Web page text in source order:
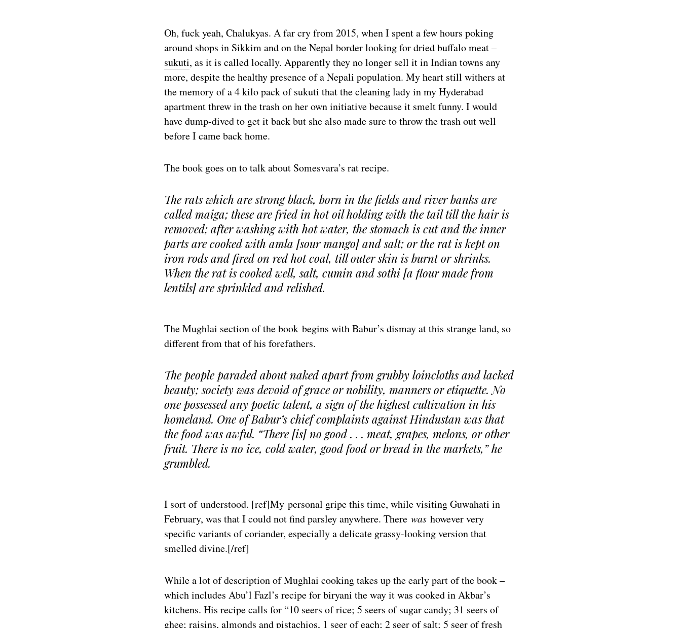
Oh, fuck yeah, Chalukyas. A far cry from 2015, when I spent a few hours poking
around shops in Sikkim and on the Nepal border looking for dried buffalo meat –
sukuti, as it is called locally. Apparently they no longer sell it in Indian towns any
more, despite the healthy presence of a Nepali population. My heart still withers at
the memory of a 4 kilo pack of sukuti that the cleaning lady in my Hyderabad
apartment threw in the trash on her own initiative because it smelt funny. I would
have dump-dived to get it back but she also made sure to throw the trash out well
before I came back home.
The book goes on to talk about Somesvara’s rat recipe.
The rats which are strong black, born in the fields and river banks are
called maiga; these are fried in hot oil holding with the tail till the hair is
removed; after washing with hot water, the stomach is cut and the inner
parts are cooked with amla [sour mango] and salt; or the rat is kept on
iron rods and fired on red hot coal, till outer skin is burnt or shrinks.
When the rat is cooked well, salt, cumin and sothi [a flour made from
lentils] are sprinkled and relished.
The Mughlai section of the book begins with Babur’s dismay at this strange land, so
different from that of his forefathers.
The people paraded about naked apart from grubby loincloths and lacked
beauty; society was devoid of grace or nobility, manners or etiquette. No
one possessed any poetic talent, a sign of the highest cultivation in his
homeland. One of Babur’s chief complaints against Hindustan was that
the food was awful. “There [is] no good . . . meat, grapes, melons, or other
fruit. There is no ice, cold water, good food or bread in the markets,” he
grumbled.
I sort of understood. [ref]My personal gripe this time, while visiting Guwahati in
February, was that I could not find parsley anywhere. There was however very
specific variants of coriander, especially a delicate grassy-looking version that
smelled divine.[/ref]
While a lot of description of Mughlai cooking takes up the early part of the book –
which includes Abu’l Fazl’s recipe for biryani the way it was cooked in Akbar’s
kitchens. His recipe calls for “10 seers of rice; 5 seers of sugar candy; 31 seers of
ghee; raisins, almonds and pistachios, 1 seer of each; 2 seer of salt; 5 seer of fresh